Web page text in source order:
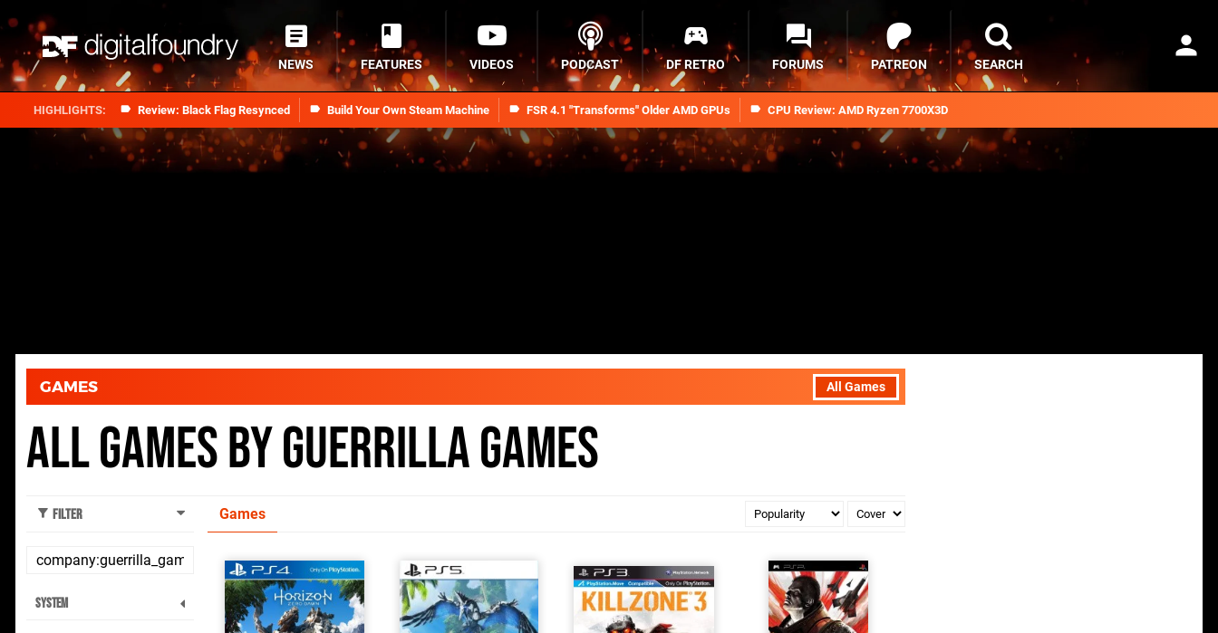
Review: Black Flag Resynced Build Your Own Steam Machine FSR 4.1 "Transforms" Older AMD GPUs CPU Review: AMD Ryzen 7700X3D
NEWS FEATURES VIDEOS PODCAST DF RETRO FORUMS PATREON SEARCH
All Games
GAMES
All Games by Guerrilla Games
Filter
System
Games